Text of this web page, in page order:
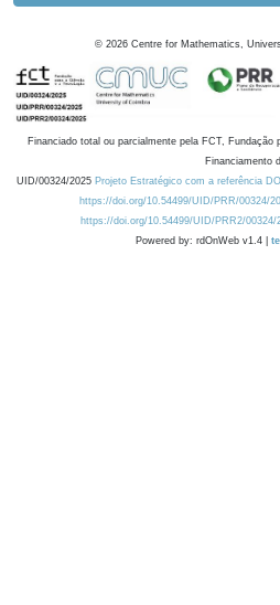
© 2026 Centre for Mathematics,
Financiado total ou parcialmente pela FCT,
Financiamento
UID/00324/2025 Projeto Estratégico com a referência
https://doi.org/10.54499/UID/PRR/00324/
https://doi.org/10.54499/UID/PRR2/00324/
Powered by: rdOnWeb v1.4 |